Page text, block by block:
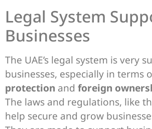
Legal System
Businesses
The UAE’s legal system is very
businesses, especially in terms
protection and foreign
The laws and regulations, like
help secure and grow